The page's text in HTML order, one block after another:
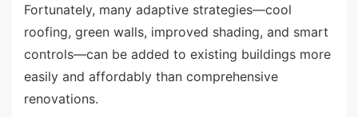
Fortunately, many adaptive strategies—cool
roofing, green walls, improved shading, and smart
controls—can be added to existing buildings more
easily and affordably than comprehensive
renovations.